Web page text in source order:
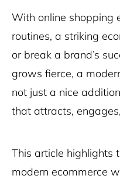
With online shopping
routines, a striking
or break a brand’s
grows fierce, a
not just a nice
that attracts,
This article highlights
modern ecommerce